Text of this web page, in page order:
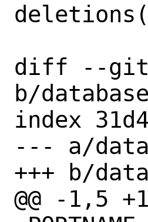
diff --git
b/
index
--- a/
+++ b/
@@ -1,5